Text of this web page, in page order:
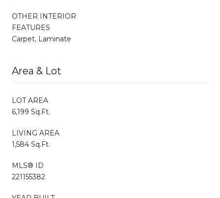
OTHER INTERIOR
FEATURES
Carpet, Laminate
Area & Lot
LOT AREA
6,199 Sq.Ft.
LIVING AREA
1,584 Sq.Ft.
MLS® ID
221155382